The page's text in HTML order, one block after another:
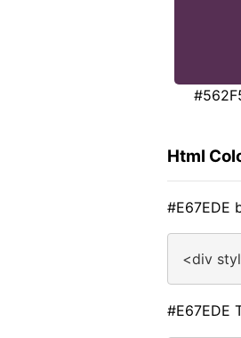
Html
#E67EDE
<div
#E67EDE